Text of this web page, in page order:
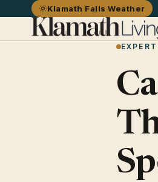
Klamath Falls Weather